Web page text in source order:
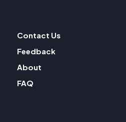
Contact Us
Feedback
About
FAQ